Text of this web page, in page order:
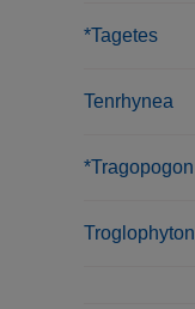
*Tagetes
Tenrhynea
*Tragopogon
Troglophyton